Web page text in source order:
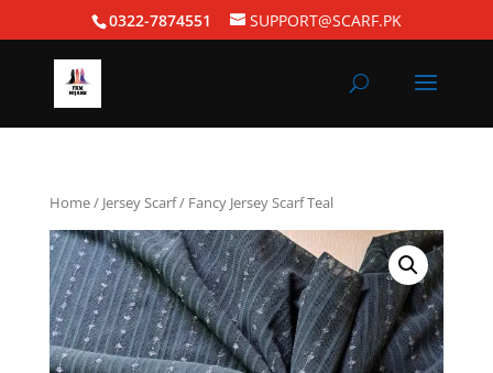
0322-7874551 SUPPORT@SCARF.PK
Home/ Jersey Scarf/ Fancy Jersey Scarf Teal